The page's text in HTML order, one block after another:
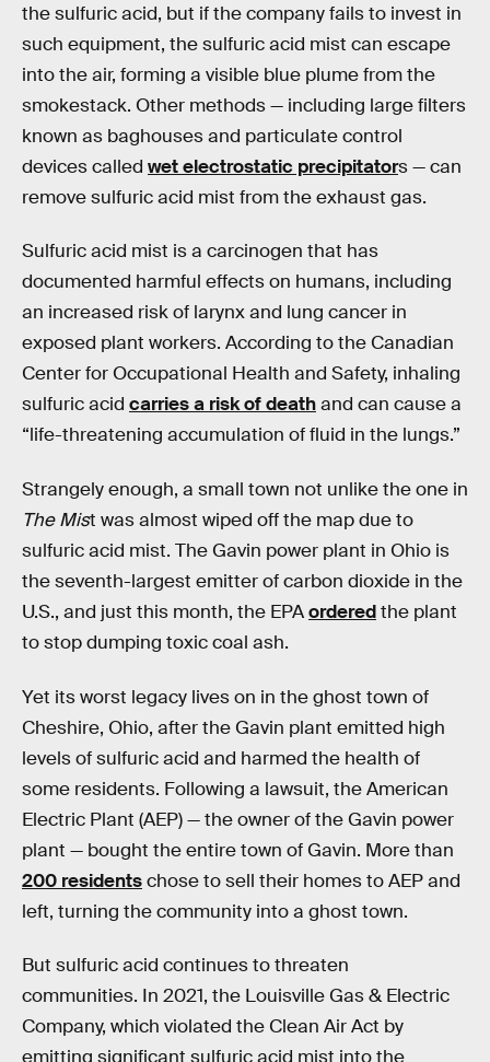
the sulfuric acid, but if the company fails to invest in
such equipment, the sulfuric acid mist can escape
into the air, forming a visible blue plume from the
smokestack. Other methods — including large filters
known as baghouses and particulate control
devices called wet electrostatic precipitators — can
remove sulfuric acid mist from the exhaust gas.
Sulfuric acid mist is a carcinogen that has
documented harmful effects on humans, including
an increased risk of larynx and lung cancer in
exposed plant workers. According to the Canadian
Center for Occupational Health and Safety, inhaling
sulfuric acid carries a risk of deathand can cause a
“life-threatening accumulation of fluid in the lungs.”
Strangely enough, a small town not unlike the one in
The Mist was almost wiped off the map due to
sulfuric acid mist. The Gavin power plant in Ohio is
the seventh-largest emitter of carbon dioxide in the
U.S., and just this month, the EPAorderedthe plant
to stop dumping toxic coal ash.
Yet its worst legacy lives on in the ghost town of
Cheshire, Ohio, after the Gavin plant emitted high
levels of sulfuric acid and harmed the health of
some residents. Following a lawsuit, the American
Electric Plant (AEP) — the owner of the Gavin power
plant — bought the entire town of Gavin. More than
200 residentschose to sell their homes to AEP and
left, turning the community into a ghost town.
But sulfuric acid continues to threaten
communities. In 2021, the Louisville Gas & Electric
Company, which violated the Clean Air Act by
emitting significant sulfuric acid mist into the